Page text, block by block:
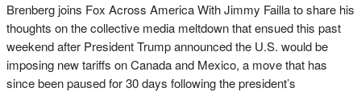
Brenberg joins Fox Across America With Jimmy Failla to share his
thoughts on the collective media meltdown that ensued this past
weekend after President Trump announced the U.S. would be
imposing new tariffs on Canada and Mexico, a move that has
since been paused for 30 days following the president’s